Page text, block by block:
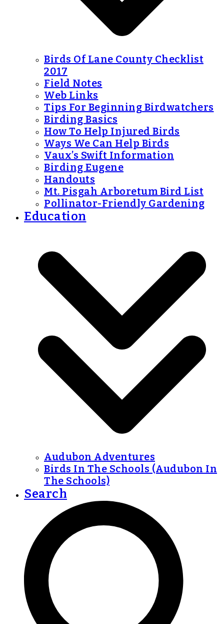
Birds Of Lane County Checklist
2017
Field Notes
Web Links
Tips For Beginning Birdwatchers
Birding Basics
How To Help Injured Birds
Ways We Can Help Birds
Vaux’s Swift Information
Birding Eugene
Handouts
Mt. Pisgah Arboretum Bird List
Pollinator-Friendly Gardening
Education
Audubon Adventures
Birds In The Schools (Audubon In
The Schools)
Search